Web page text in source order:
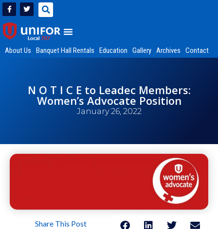
About Us Banquet Hall Rentals Education Gallery Archives Contact
N O T I C E to Leadec Members:
Women’s Advocate Position
January 26, 2022
Share This Post